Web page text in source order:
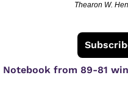
Thearon W.
Notebook from 89-81